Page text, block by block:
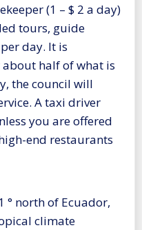
(1 – $ 2 a day)
tours, guide
day. It is
half of what is
the council will
A taxi driver
you are offered
end restaurants
° north of Ecuador,
climate